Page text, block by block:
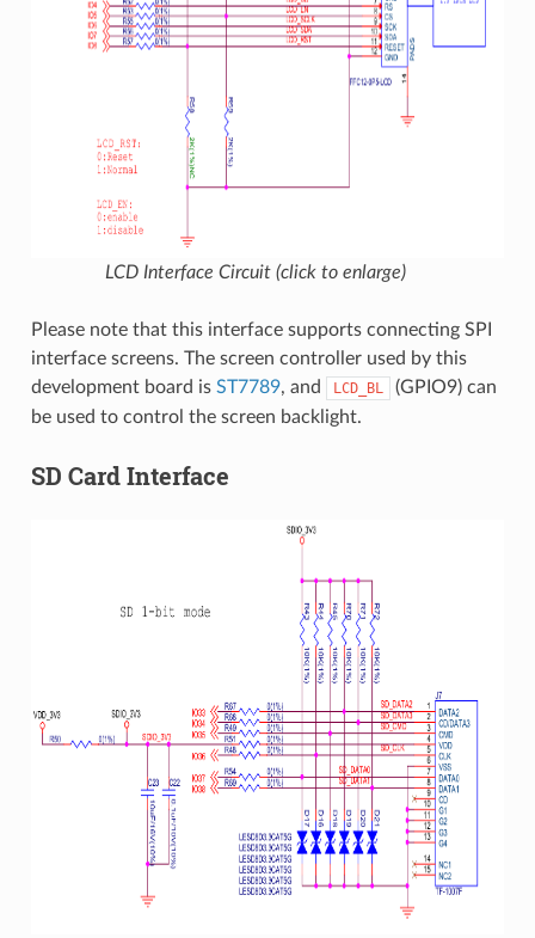
LCD Interface Circuit (click to enlarge)
Please note that this interface supports connecting SPI
interface screens. The screen controller used by this
development board is ST7789, and LCD_BL
(GPIO9) can
be used to control the screen backlight.
SD Card Interface